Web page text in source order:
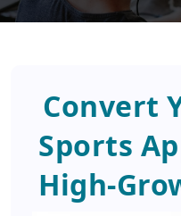
Convert
Sports
High-